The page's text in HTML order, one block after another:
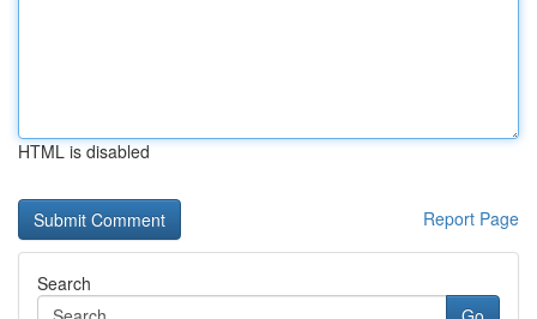
HTML is disabled
Report Page
Search